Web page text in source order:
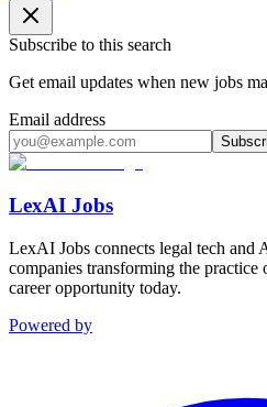
Subscribe to this search
Get email updates when new jobs
Email address
LexAI Jobs
LexAI Jobs connects legal tech and
companies transforming the
career opportunity today.
Powered by